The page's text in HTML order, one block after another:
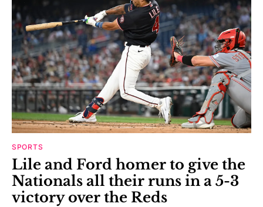
SPORTS
Lile and Ford homer to give the
Nationals all their runs in a 5-3
victory over the Reds